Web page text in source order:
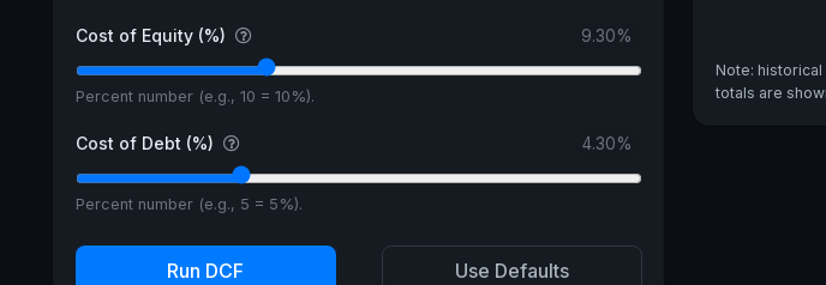
Cost of Equity (%) 9.30%
Percent number (e.g., 10 = 10%).
Cost of Debt (%) 4.30%
Percent number (e.g., 5 = 5%).
Run DCF Use Defaults
Note:
totals are